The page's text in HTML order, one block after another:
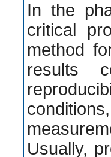
In the
critical
method
results
Usually,